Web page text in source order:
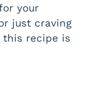
your
just craving
this recipe is